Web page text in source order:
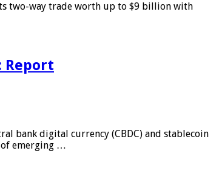
two-way trade worth up to $9 billion with
Report
bank digital currency (CBDC) and stablecoin
of emerging …